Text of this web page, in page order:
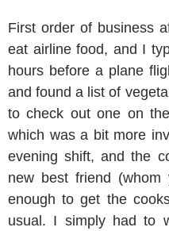
First order of business
eat airline food, and I
hours before a plane
and found a list of
to check out one on
which was a bit more
evening shift, and the
new best friend (whom
enough to get the
usual. I simply had to